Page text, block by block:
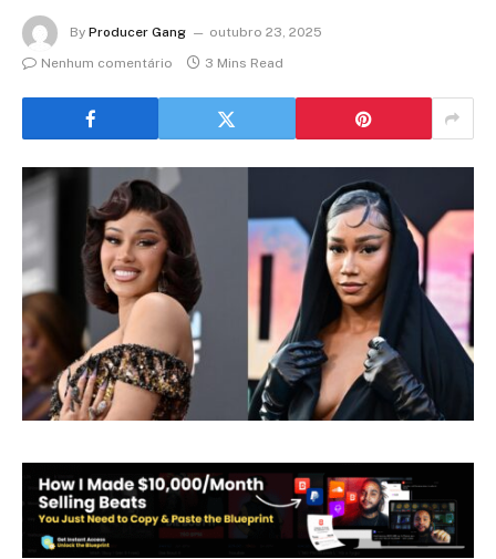
By Producer Gang
outubro 23, 2025
Nenhum comentário
3 Mins Read